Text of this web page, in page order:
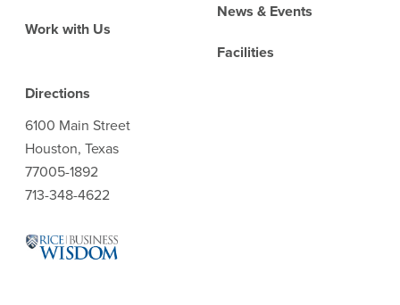
Work with Us
News & Events
Facilities
Directions
6100 Main Street
Houston, Texas
77005-1892
713-348-4622